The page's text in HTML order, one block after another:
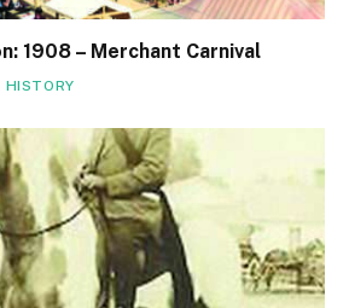
1908 – Merchant Carnival
HISTORY